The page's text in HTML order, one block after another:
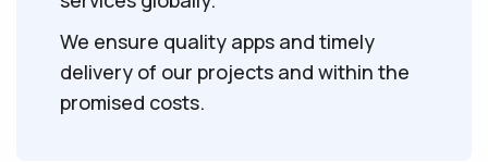
We ensure quality apps and timely
delivery of our projects and within the
promised costs.